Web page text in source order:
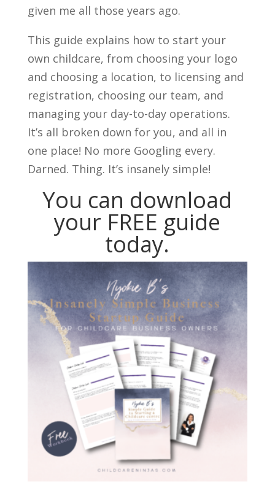
given me all those years ago.
This guide explains how to start your
own childcare, from choosing your logo
and choosing a location, to licensing and
registration, choosing our team, and
managing your day-to-day operations.
It’s all broken down for you, and all in
one place! No more Googling every.
Darned. Thing. It’s insanely simple!
You can download
your FREE guide
today.